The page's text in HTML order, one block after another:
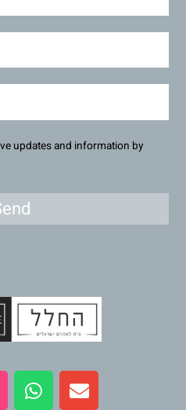
updates and information by
W
h
E
n